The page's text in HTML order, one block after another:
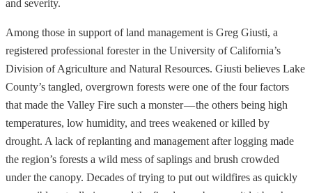
and severity.
Among those in support of land management is Greg Giusti, a
registered professional forester in the University of California’s
Division of Agriculture and Natural Resources. Giusti believes Lake
County’s tangled, overgrown forests were one of the four factors
that made the Valley Fire such a monster — the others being high
temperatures, low humidity, and trees weakened or killed by
drought. A lack of replanting and management after logging made
the region’s forests a wild mess of saplings and brush crowded
under the canopy. Decades of trying to put out wildfires as quickly